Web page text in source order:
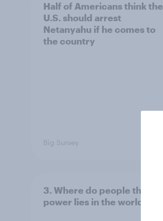
Half of Americans think the
U.S. should arrest
Netanyahu if he comes to
the country
Big Survey
3. Where do people think
power lies in the world?